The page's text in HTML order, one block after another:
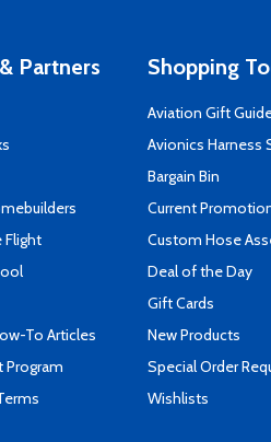
Partners
Flight
To Articles
Program
Shopping
Aviation Gift
Avionics Harness
Bargain Bin
Current
Custom Hose
Deal of the Day
Gift Cards
New Products
Special Order
Wishlists